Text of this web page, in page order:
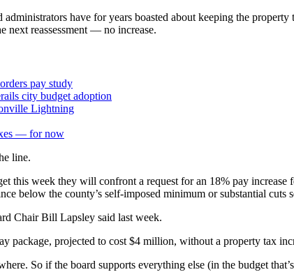
have for years boasted about keeping the
next reassessment — no increase.
pay study
city budget adoption
Lightning
— for now
line.
this week they will confront a request for an 18% pay
below the county’s self-imposed minimum or substantial cuts
Chair Bill Lapsley said last week.
package, projected to cost $4 million, without a property tax
So if the board supports everything else (in the budget